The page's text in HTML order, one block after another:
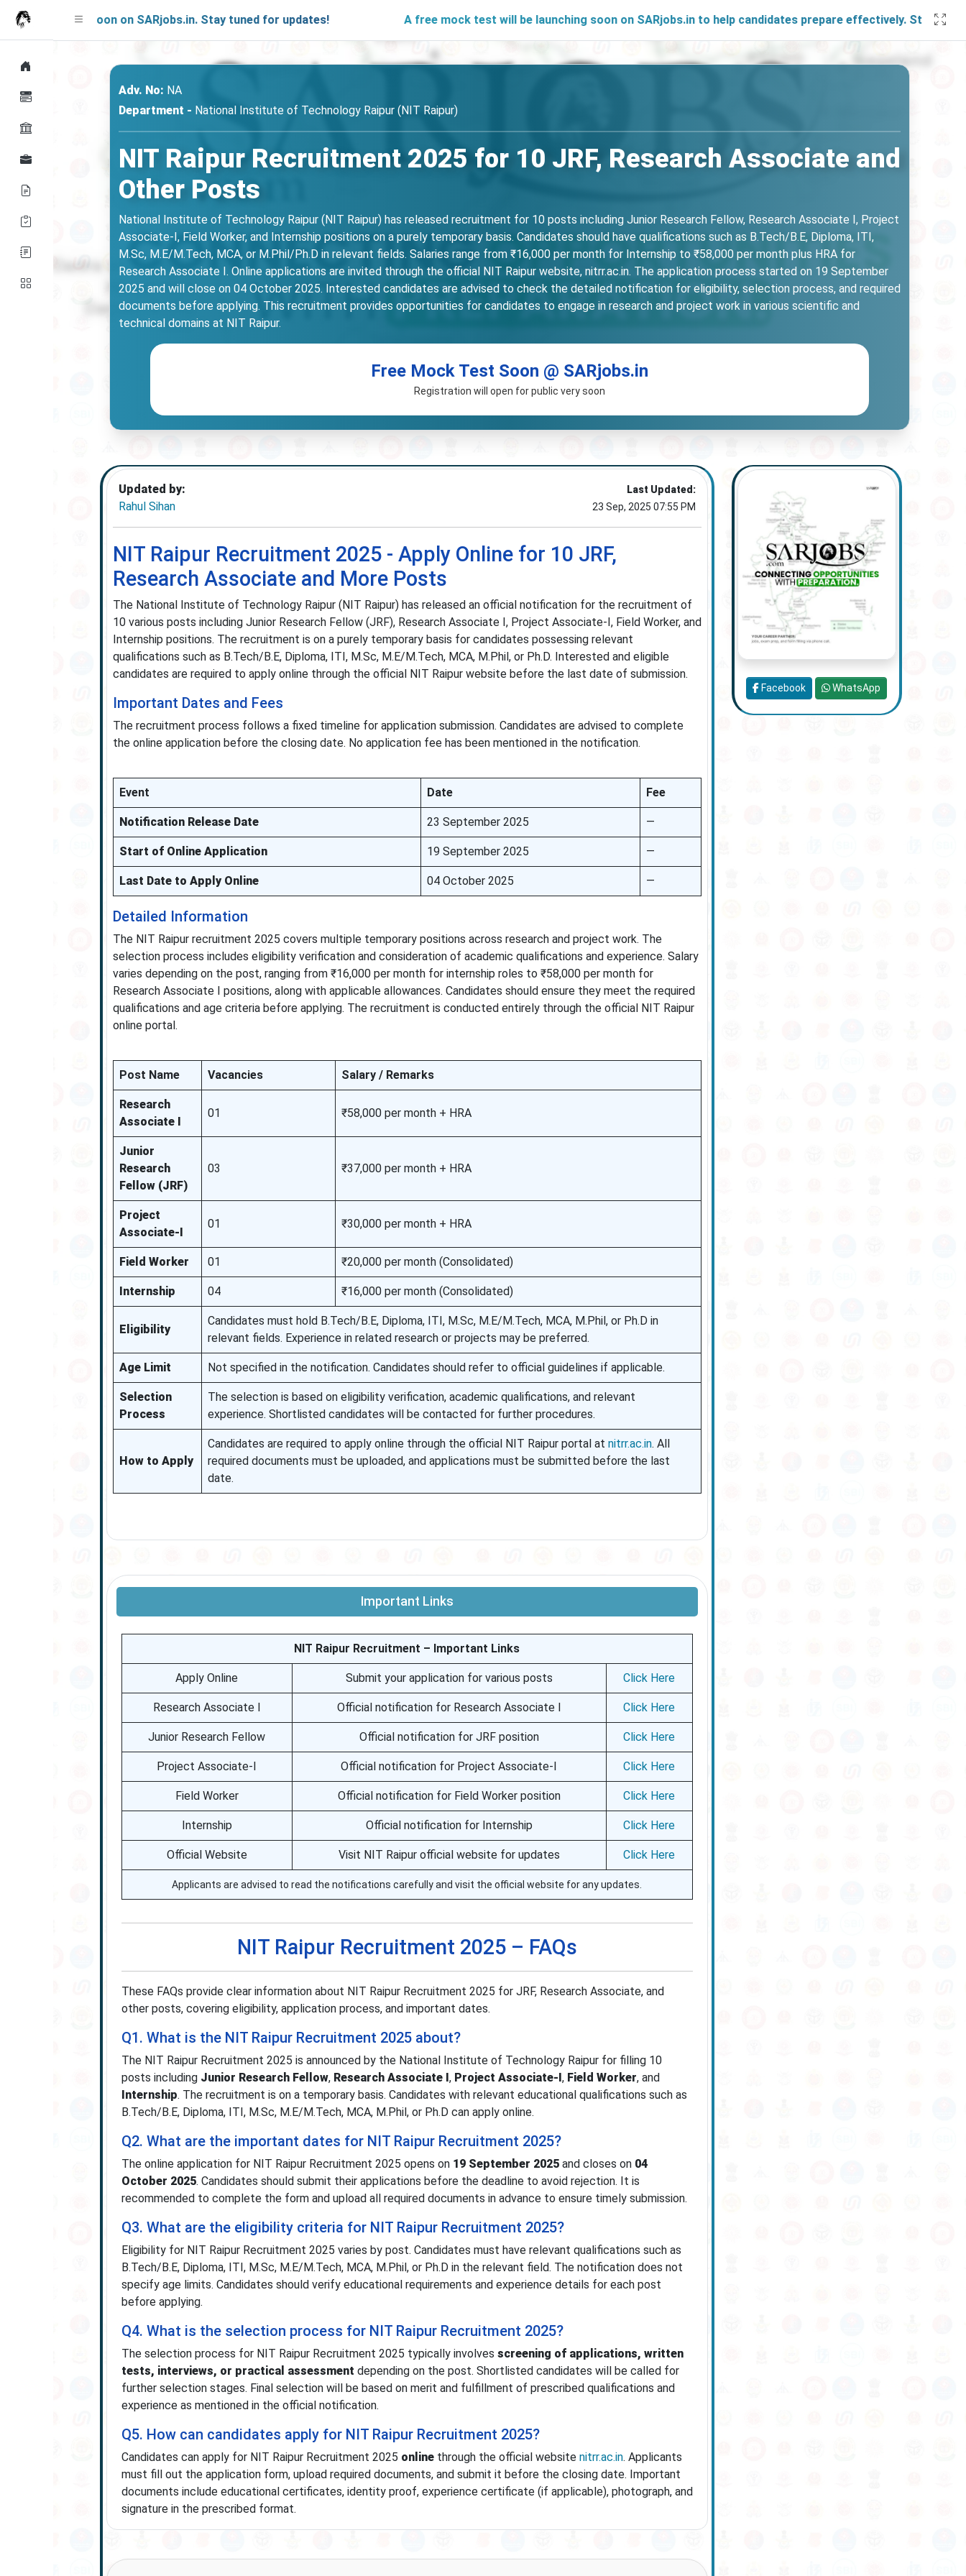
Soon on SARjobs.in. Stay tuned for updates! A free mock test will be launching soon on SARjobs.in to help candidates prepare effectively. Stay connected with
Adv. No: NA
Department - National Institute of Technology Raipur (NIT Raipur)
NIT Raipur Recruitment 2025 for 10 JRF, Research Associate and
Other Posts
National Institute of Technology Raipur (NIT Raipur) has released recruitment for 10 posts including Junior Research Fellow, Research Associate I, Project
Associate-I, Field Worker, and Internship positions on a purely temporary basis. Candidates should have qualifications such as B.Tech/B.E, Diploma, ITI,
M.Sc, M.E/M.Tech, MCA, or M.Phil/Ph.D in relevant fields. Salaries range from ₹16,000 per month for Internship to ₹58,000 per month plus HRA for
Research Associate I. Online applications are invited through the official NIT Raipur website, nitrr.ac.in. The application process started on 19 September
2025 and will close on 04 October 2025. Interested candidates are advised to check the detailed notification for eligibility, selection process, and required
documents before applying. This recruitment provides opportunities for candidates to engage in research and project work in various scientific and
technical domains at NIT Raipur.
Free Mock Test Soon @ SARjobs.in
Registration will open for public very soon
Updated by:
Rahul Sihan
Last Updated:
23 Sep, 2025 07:55 PM
NIT Raipur Recruitment 2025 - Apply Online for 10 JRF,
Research Associate and More Posts
The National Institute of Technology Raipur (NIT Raipur) has released an official notification for the recruitment of
10 various posts including Junior Research Fellow (JRF), Research Associate I, Project Associate-I, Field Worker, and
Internship positions. The recruitment is on a purely temporary basis for candidates possessing relevant
qualifications such as B.Tech/B.E, Diploma, ITI, M.Sc, M.E/M.Tech, MCA, M.Phil, or Ph.D. Interested and eligible
candidates are required to apply online through the official NIT Raipur website before the last date of submission.
Important Dates and Fees
The recruitment process follows a fixed timeline for application submission. Candidates are advised to complete
the online application before the closing date. No application fee has been mentioned in the notification.
Event Date Fee
Notification Release Date 23 September 2025 —
Start of Online Application 19 September 2025 —
Last Date to Apply Online 04 October 2025 —
Detailed Information
The NIT Raipur recruitment 2025 covers multiple temporary positions across research and project work. The
selection process includes eligibility verification and consideration of academic qualifications and experience. Salary
varies depending on the post, ranging from ₹16,000 per month for internship roles to ₹58,000 per month for
Research Associate I positions, along with applicable allowances. Candidates should ensure they meet the required
qualifications and age criteria before applying. The recruitment is conducted entirely through the official NIT Raipur
online portal.
Post Name Vacancies Salary / Remarks
Research
Associate I
01 ₹58,000 per month + HRA
Junior
Research
Fellow (JRF)
03 ₹37,000 per month + HRA
Project
Associate-I
01 ₹30,000 per month + HRA
Field Worker 01 ₹20,000 per month (Consolidated)
Internship 04 ₹16,000 per month (Consolidated)
Eligibility
Candidates must hold B.Tech/B.E, Diploma, ITI, M.Sc, M.E/M.Tech, MCA, M.Phil, or Ph.D in
relevant fields. Experience in related research or projects may be preferred.
Age Limit Not specified in the notification. Candidates should refer to official guidelines if applicable.
Selection
Process
The selection is based on eligibility verification, academic qualifications, and relevant
experience. Shortlisted candidates will be contacted for further procedures.
How to Apply
Candidates are required to apply online through the official NIT Raipur portal at nitrr.ac.in. All
required documents must be uploaded, and applications must be submitted before the last
date.
Important Links
NIT Raipur Recruitment – Important Links
Apply Online Submit your application for various posts Click Here
Research Associate I Official notification for Research Associate I Click Here
Junior Research Fellow Official notification for JRF position Click Here
Project Associate-I Official notification for Project Associate-I Click Here
Field Worker Official notification for Field Worker position Click Here
Internship Official notification for Internship Click Here
Official Website Visit NIT Raipur official website for updates Click Here
Applicants are advised to read the notifications carefully and visit the official website for any updates.
NIT Raipur Recruitment 2025 – FAQs
These FAQs provide clear information about NIT Raipur Recruitment 2025 for JRF, Research Associate, and
other posts, covering eligibility, application process, and important dates.
Q1. What is the NIT Raipur Recruitment 2025 about?
The NIT Raipur Recruitment 2025 is announced by the National Institute of Technology Raipur for filling 10
posts including Junior Research Fellow, Research Associate I, Project Associate-I, Field Worker, and
Internship. The recruitment is on a temporary basis. Candidates with relevant educational qualifications such as
B.Tech/B.E, Diploma, ITI, M.Sc, M.E/M.Tech, MCA, M.Phil, or Ph.D can apply online.
Q2. What are the important dates for NIT Raipur Recruitment 2025?
The online application for NIT Raipur Recruitment 2025 opens on 19 September 2025and closes on 04
October 2025. Candidates should submit their applications before the deadline to avoid rejection. It is
recommended to complete the form and upload all required documents in advance to ensure timely submission.
Q3. What are the eligibility criteria for NIT Raipur Recruitment 2025?
Eligibility for NIT Raipur Recruitment 2025 varies by post. Candidates must have relevant qualifications such as
B.Tech/B.E, Diploma, ITI, M.Sc, M.E/M.Tech, MCA, M.Phil, or Ph.D in the relevant field. The notification does not
specify age limits. Candidates should verify educational requirements and experience details for each post
before applying.
Q4. What is the selection process for NIT Raipur Recruitment 2025?
The selection process for NIT Raipur Recruitment 2025 typically involves screening of applications, written
tests, interviews, or practical assessment depending on the post. Shortlisted candidates will be called for
further selection stages. Final selection will be based on merit and fulfillment of prescribed qualifications and
experience as mentioned in the official notification.
Q5. How can candidates apply for NIT Raipur Recruitment 2025?
Candidates can apply for NIT Raipur Recruitment 2025 onlinethrough the official website nitrr.ac.in. Applicants
must fill out the application form, upload required documents, and submit it before the closing date. Important
documents include educational certificates, identity proof, experience certificate (if applicable), photograph, and
signature in the prescribed format.
Facebook WhatsApp